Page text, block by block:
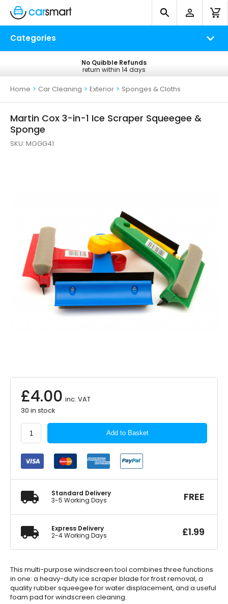
Categories
Free UK Delivery
on all orders*
No Quibble Refunds
return within 14 days
Home > Car Cleaning > Exterior > Sponges & Cloths
Martin Cox 3-in-1 Ice Scraper Squeegee &
Sponge
SKU: MOGG41
£4.00 inc. VAT
30 in stock
Martin
Cox
3-
in-
Scraper
Squeegee
&
Add to Basket
Standard Delivery
3-5 Working Days
FREE
Express Delivery
2-4 Working Days
£1.99
This multi-purpose windscreen tool combines three functions
in one: a heavy-duty ice scraper blade for frost removal, a
quality rubber squeegee for water displacement, and a useful
foam pad for windscreen cleaning.